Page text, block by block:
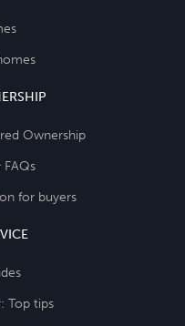
Ownership
FAQs
for buyers
Top tips